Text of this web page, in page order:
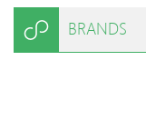
BRANDS